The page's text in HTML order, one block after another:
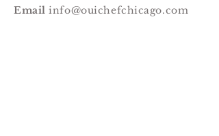
Email info@ouichefchicago.com